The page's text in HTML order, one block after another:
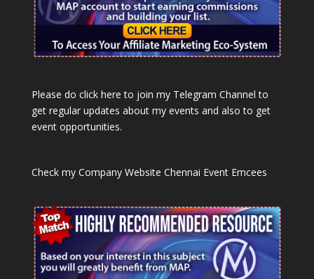
Please do click here to join my Telegram Channel to
get regular updates about my events and also to get
event opportunities.
Check my Company Website Chennai Event Emcees